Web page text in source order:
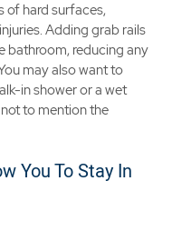
of hard surfaces,
Adding grab rails
bathroom, reducing any
may also want to
in shower or a wet
to mention the
You To Stay In